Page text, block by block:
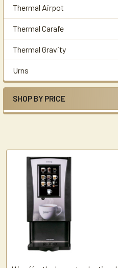
Thermal Airpot
Thermal Carafe
Thermal Gravity
Urns
SHOP BY PRICE